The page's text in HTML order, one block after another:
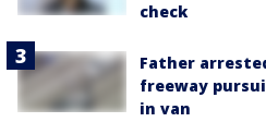
check
Father
freeway
in van